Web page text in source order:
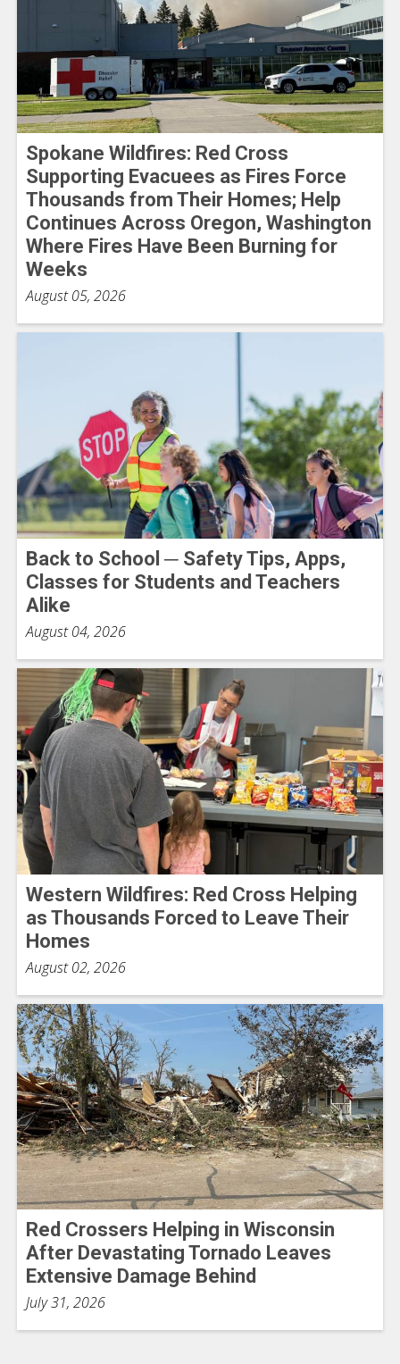
Spokane Wildfires: Red Cross
Supporting Evacuees as Fires Force
Thousands from Their Homes; Help
Continues Across Oregon, Washington
Where Fires Have Been Burning for
Weeks
August 05, 2026
Back to School ─ Safety Tips, Apps,
Classes for Students and Teachers
Alike
August 04, 2026
Western Wildfires: Red Cross Helping
as Thousands Forced to Leave Their
Homes
August 02, 2026
Red Crossers Helping in Wisconsin
After Devastating Tornado Leaves
Extensive Damage Behind
July 31, 2026